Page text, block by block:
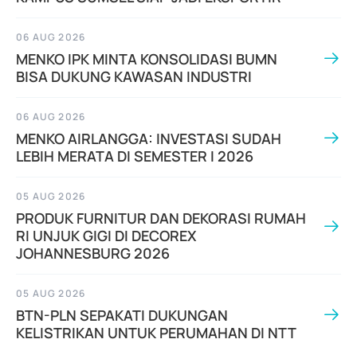
06 AUG 2026
MENKO IPK MINTA KONSOLIDASI BUMN
BISA DUKUNG KAWASAN INDUSTRI
06 AUG 2026
MENKO AIRLANGGA: INVESTASI SUDAH
LEBIH MERATA DI SEMESTER I 2026
05 AUG 2026
PRODUK FURNITUR DAN DEKORASI RUMAH
RI UNJUK GIGI DI DECOREX
JOHANNESBURG 2026
05 AUG 2026
BTN-PLN SEPAKATI DUKUNGAN
KELISTRIKAN UNTUK PERUMAHAN DI NTT